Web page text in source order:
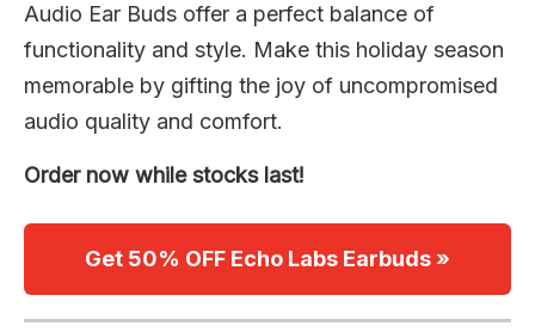
Audio Ear Buds offer a perfect balance of
functionality and style. Make this holiday season
memorable by gifting the joy of uncompromised
audio quality and comfort.
Order now while stocks last!
Get 50% OFF Echo Labs Earbuds »